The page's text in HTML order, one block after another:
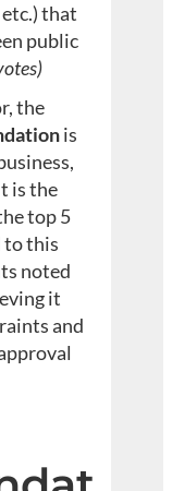
that
public
the
is
is the
top 5
to this
noted
it
and